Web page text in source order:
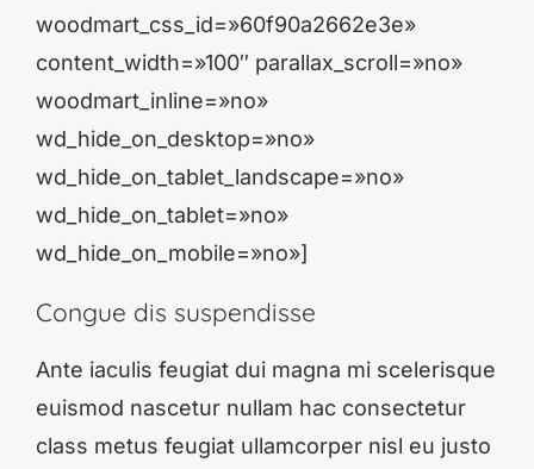
woodmart_css_id=»60f90a2662e3e»
content_width=»100″ parallax_scroll=»no»
woodmart_inline=»no»
wd_hide_on_desktop=»no»
wd_hide_on_tablet_landscape=»no»
wd_hide_on_tablet=»no»
wd_hide_on_mobile=»no»]
Congue dis suspendisse
Ante iaculis feugiat dui magna mi scelerisque
euismod nascetur nullam hac consectetur
class metus feugiat ullamcorper nisl eu justo